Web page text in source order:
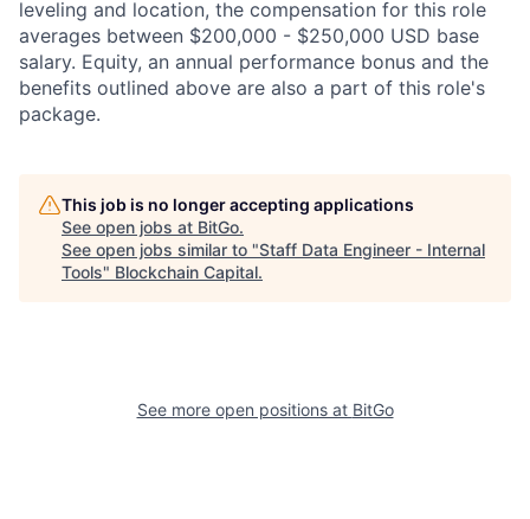
leveling and location, the compensation for this role
averages between $200,000 - $250,000 USD base
salary. Equity, an annual performance bonus and the
benefits outlined above are also a part of this role's
package.
This job is no longer accepting applications
See open jobs at BitGo.
See open jobs similar to "Staff Data Engineer - Internal
Tools" Blockchain Capital.
See more open positions at BitGo